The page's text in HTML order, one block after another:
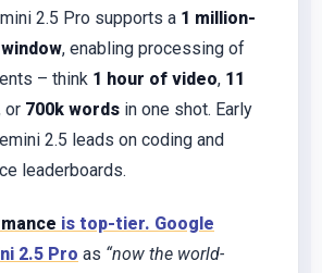
2.5 Pro supports a 1 million-
, enabling processing of
– think 1 hour of video, 11
or 700k words in one shot. Early
2.5 leads on coding and
leaderboards.
is top-tier. Google
2.5 Pro as “now the world-